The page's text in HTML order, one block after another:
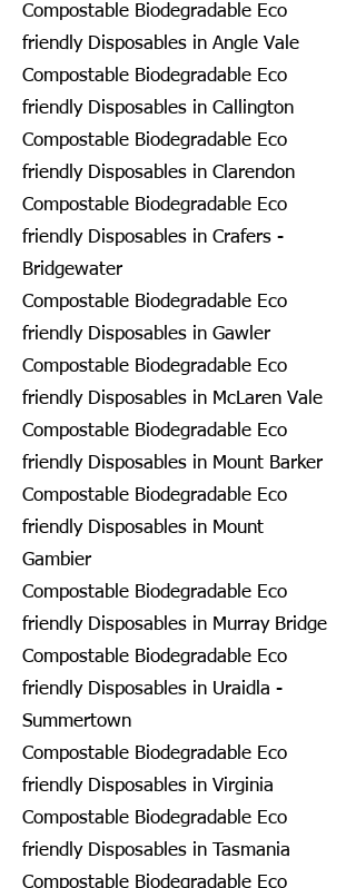
Compostable Biodegradable Eco
friendly Disposables in Angle Vale
Compostable Biodegradable Eco
friendly Disposables in Callington
Compostable Biodegradable Eco
friendly Disposables in Clarendon
Compostable Biodegradable Eco
friendly Disposables in Crafers -
Bridgewater
Compostable Biodegradable Eco
friendly Disposables in Gawler
Compostable Biodegradable Eco
friendly Disposables in McLaren Vale
Compostable Biodegradable Eco
friendly Disposables in Mount Barker
Compostable Biodegradable Eco
friendly Disposables in Mount
Gambier
Compostable Biodegradable Eco
friendly Disposables in Murray Bridge
Compostable Biodegradable Eco
friendly Disposables in Uraidla -
Summertown
Compostable Biodegradable Eco
friendly Disposables in Virginia
Compostable Biodegradable Eco
friendly Disposables in Tasmania
Compostable Biodegradable Eco